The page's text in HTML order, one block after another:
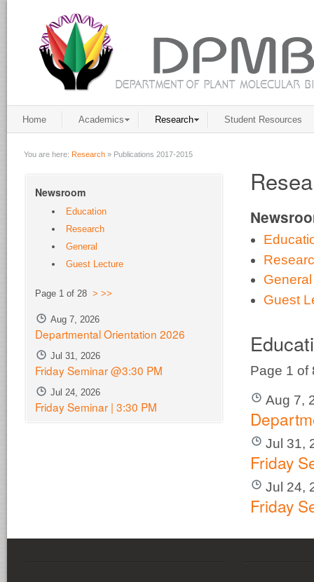
Home Academics Research Student Resources
You are here: Research » Publications 2017-2015
General
Guest
Page 1
Aug 7,
Jul 31,
Friday
Jul 24,
Friday
Newsroom
Education
Research
General
Guest Lecture
Page 1 of 28 > >>
Aug 7, 2026
Departmental Orientation 2026
Jul 31, 2026
Friday Seminar @3:30 PM
Jul 24, 2026
Friday Seminar | 3:30 PM